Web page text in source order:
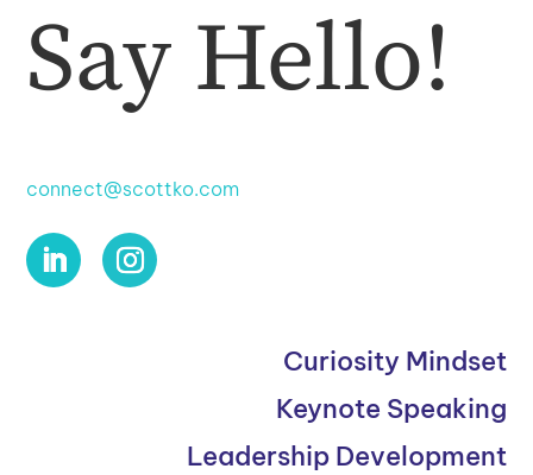
Say Hello!
connect@scottko.com
Curiosity Mindset
Keynote Speaking
Leadership Development